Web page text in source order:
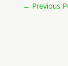
← Previous